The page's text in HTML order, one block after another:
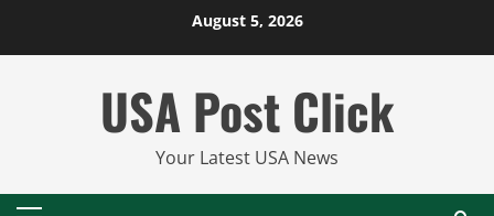
August 5, 2026
USA Post Click
Your Latest USA News